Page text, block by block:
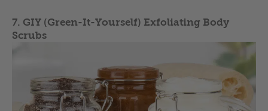
7. GIY (Green-It-Yourself) Exfoliating Body
Scrubs